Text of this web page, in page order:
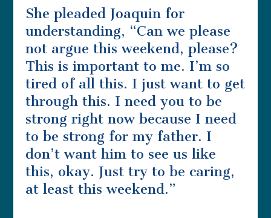
She pleaded Joaquin for
understanding, “Can we please
not argue this weekend, please?
This is important to me. I’m so
tired of all this. I just want to get
through this. I need you to be
strong right now because I need
to be strong for my father. I
don’t want him to see us like
this, okay. Just try to be caring,
at least this weekend.”